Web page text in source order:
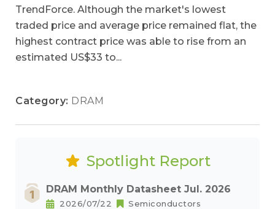
TrendForce. Although the market's lowest
traded price and average price remained flat, the
highest contract price was able to rise from an
estimated US$33 to...
Category: DRAM
Spotlight Report
DRAM Monthly Datasheet Jul. 2026
2026/07/22
Semiconductors